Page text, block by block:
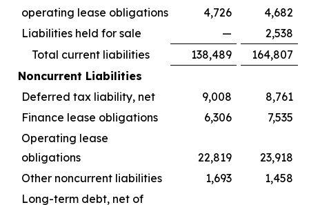
operating lease obligations 4,726
4,682
Liabilities held for sale
—
2,538
Total current liabilities
138,489
164,807
Noncurrent Liabilities
Deferred tax liability, net
9,008
8,761
Finance lease obligations
6,306
7,535
Operating lease
obligations
22,819
23,918
Other noncurrent liabilities
1,693
1,458
Long-term debt, net of